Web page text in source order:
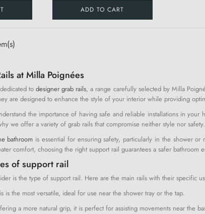
ADD TO CART
at Milla Poignées
todesigner grab rails, a range carefully selected by Milla
are designed to enhance the style of your interior while providing
the importance of having safe and reliable installations in your
we offer a variety of grab rails that compromise neither style nor safety.
bathroom is essential for ensuring safety, particularly in the shower
comfort, choosing the right support rail guarantees a safer
of support rail
is the type of support rail. Here are the main rails with their specific
is the most versatile, ideal for use near the shower tray or the tap.
a more natural grip, it is perfect for assisting movements near the